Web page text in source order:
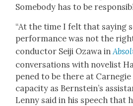
Some­body has to be
“At the time I felt that say­ing
per­for­mance was not the
con­duc­tor Sei­ji Oza­wa in
con­ver­sa­tions with nov­el­ist
pened to be there at
capac­i­ty as Bern­stein’s
Lenny said in his speech that